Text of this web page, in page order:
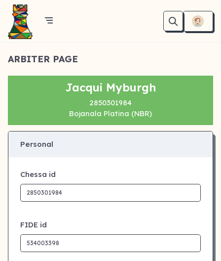
ARBITER PAGE
Jacqui Myburgh
2850301984
Bojanala Platina (NBR)
Personal
Chessa id
FIDE id